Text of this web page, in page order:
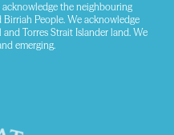
the neighbouring
People. We acknowledge
Torres Strait Islander land. We
emerging.